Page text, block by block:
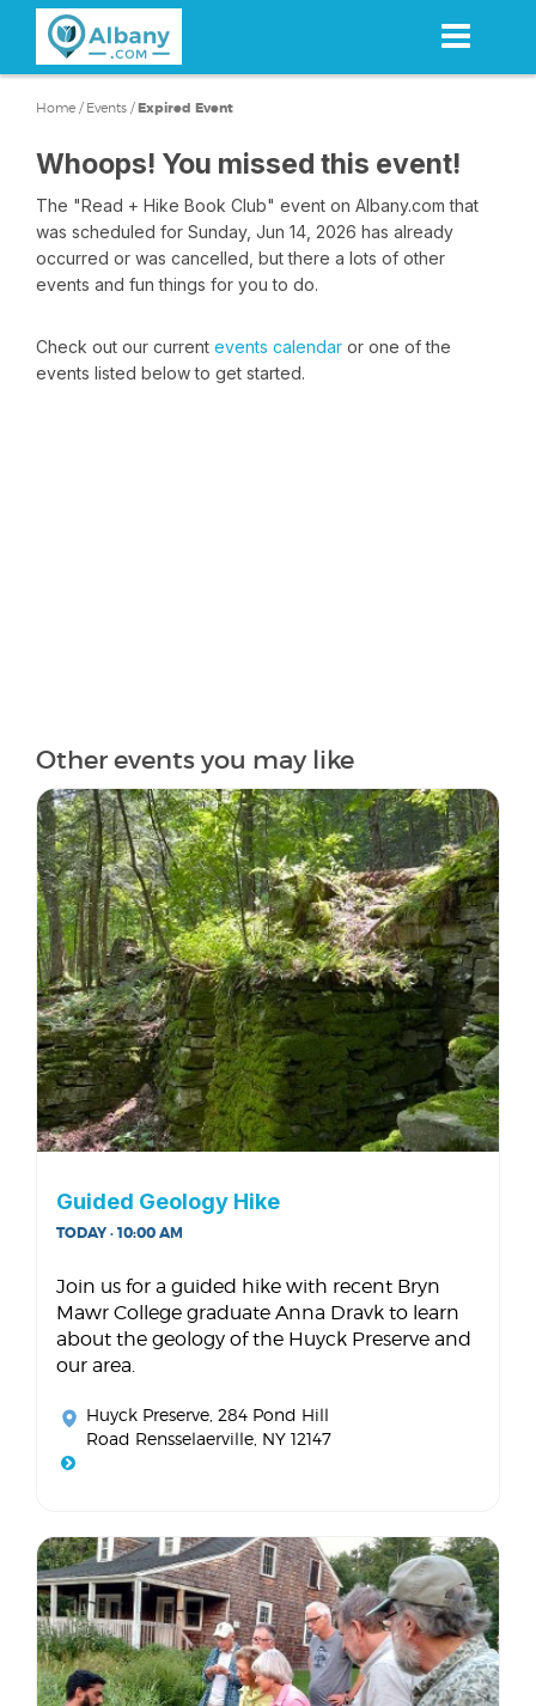
content
Home / Events /Expired Event
Whoops! You missed this event!
The "Read + Hike Book Club" event on Albany.com that
was scheduled for Sunday, Jun 14, 2026 has already
occurred or was cancelled, but there a lots of other
events and fun things for you to do.
Check out our current events calendar or one of the
events listed below to get started.
Other events you may like
Guided Geology Hike
TODAY · 10:00 AM
Join us for a guided hike with recent Bryn
Mawr College graduate Anna Dravk to learn
about the geology of the Huyck Preserve and
our area.
Huyck Preserve , 284 Pond Hill
Road Rensselaerville, NY 12147